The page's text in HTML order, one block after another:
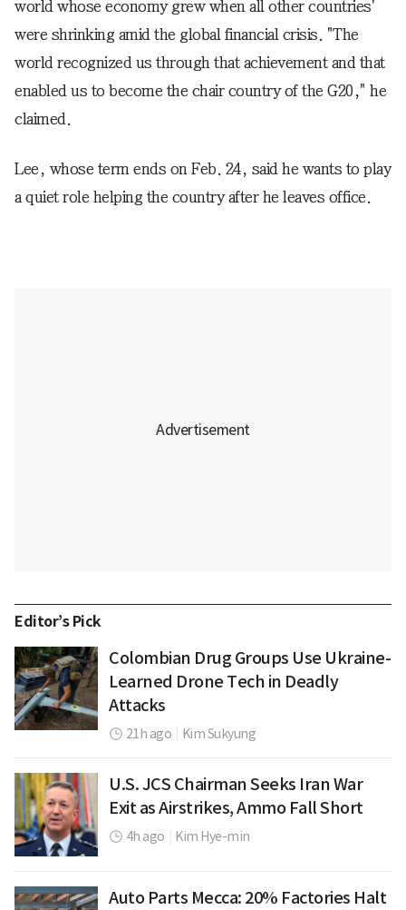
world whose economy grew when all other countries'
were shrinking amid the global financial crisis. "The
world recognized us through that achievement and that
enabled us to become the chair country of the G20," he
claimed.
Lee, whose term ends on Feb. 24, said he wants to play
a quiet role helping the country after he leaves office.
Editor’s Pick
Colombian Drug Groups Use Ukraine-
Learned Drone Tech in Deadly
Attacks
21h ago Kim Sukyung
U.S. JCS Chairman Seeks Iran War
Exit as Airstrikes, Ammo Fall Short
4h ago Kim Hye-min
Auto Parts Mecca: 20% Factories Halt